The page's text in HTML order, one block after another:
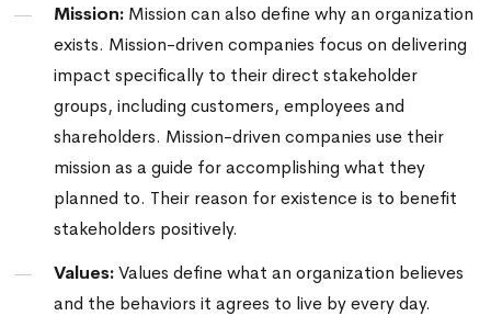
Mission: Mission can also define why an organization
exists. Mission-driven companies focus on delivering
impact specifically to their direct stakeholder
groups, including customers, employees and
shareholders. Mission-driven companies use their
mission as a guide for accomplishing what they
planned to. Their reason for existence is to benefit
stakeholders positively.
Values: Values define what an organization believes
and the behaviors it agrees to live by every day.